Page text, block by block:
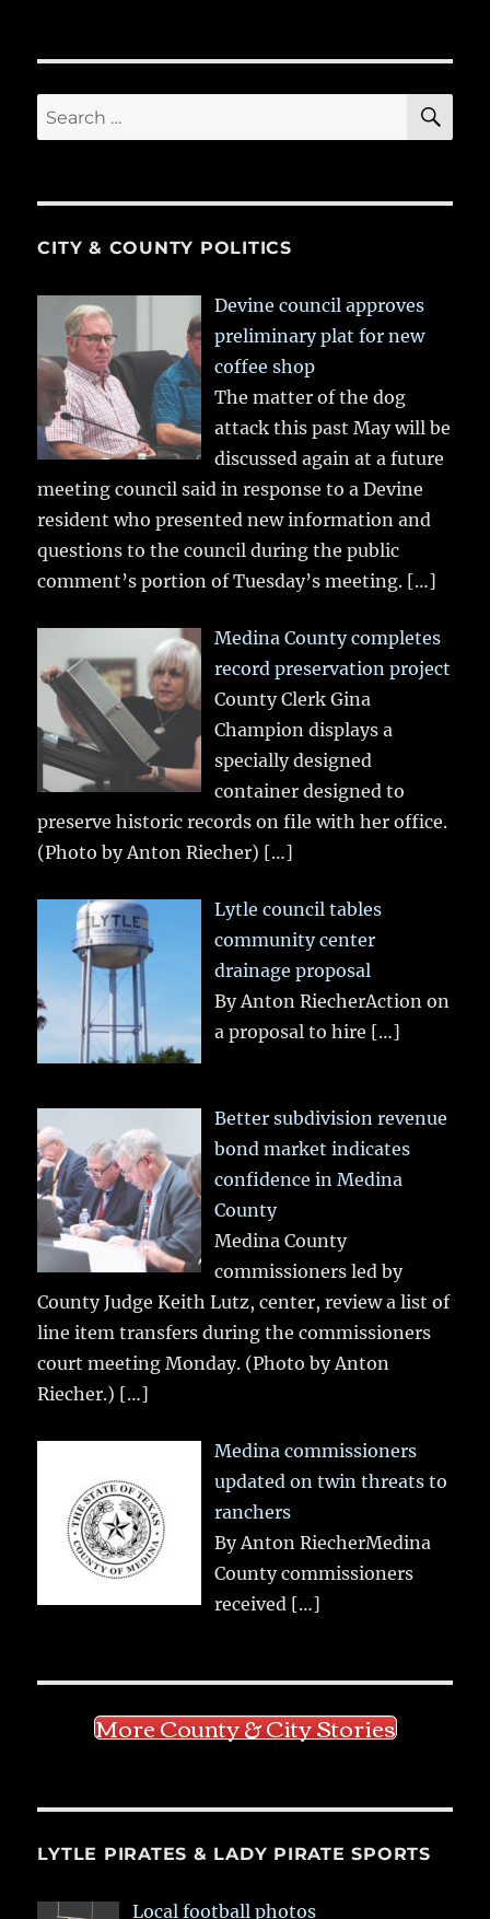
Search
for:
CITY & COUNTY POLITICS
Devine council approves
preliminary plat for new
coffee shop
The matter of the dog
attack this past May will be
discussed again at a future
meeting council said in response to a Devine
resident who presented new information and
questions to the council during the public
comment’s portion of Tuesday’s meeting. […]
Medina County completes
record preservation project
County Clerk Gina
Champion displays a
specially designed
container designed to
preserve historic records on file with her office.
(Photo by Anton Riecher) […]
Lytle council tables
community center
drainage proposal
By Anton RiecherAction on
a proposal to hire […]
Better subdivision revenue
bond market indicates
confidence in Medina
County
Medina County
commissioners led by
County Judge Keith Lutz, center, review a list of
line item transfers during the commissioners
court meeting Monday. (Photo by Anton
Riecher.) […]
Medina commissioners
updated on twin threats to
ranchers
By Anton RiecherMedina
County commissioners
received […]
More County & City Stories
LYTLE PIRATES & LADY PIRATE SPORTS
Local football photos